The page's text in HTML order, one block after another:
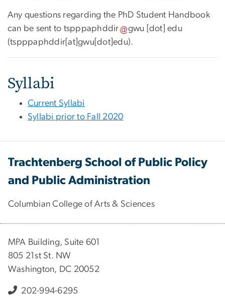
Any questions regarding the PhD Student Handbook
can be sent to tspppaphddir gwu [dot]edu
(tspppaphddir[at]gwu[dot]edu).
Syllabi
Current Syllabi
Syllabi prior to Fall 2020
Trachtenberg School of Public Policy
and Public Administration
Columbian College of Arts & Sciences
MPA Building, Suite 601
805 21st St. NW
Washington, DC 20052
202-994-6295